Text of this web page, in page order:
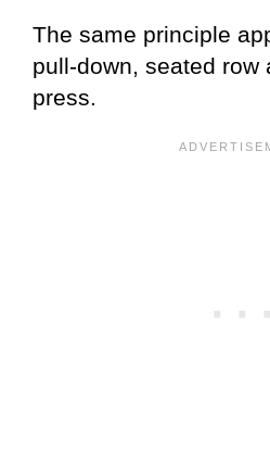
The same principle
pull-down, seated row
press.